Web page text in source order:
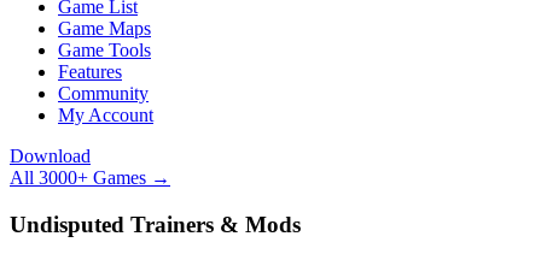
Game List
Game Maps
Game Tools
Features
Community
My Account
Download
All 3000+ Games →
Undisputed Trainers & Mods